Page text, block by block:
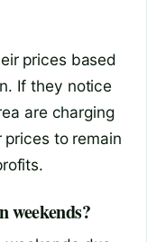
prices based
If they notice
are charging
to remain